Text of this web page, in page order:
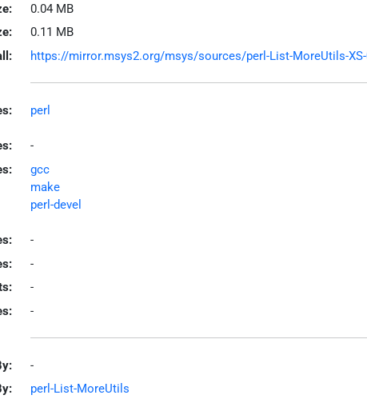
0.04 MB
0.11 MB
https://mirror.msys2.org/msys/sources/perl-List-MoreUtils-
perl
-
gcc
make
perl-devel
-
-
-
-
-
perl-List-MoreUtils